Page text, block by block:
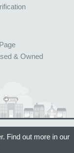
& Owned
Find out more in our